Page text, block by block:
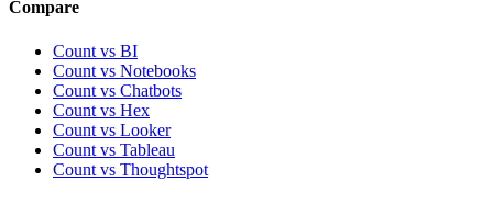
Compare
Count vs BI
Count vs Notebooks
Count vs Chatbots
Count vs Hex
Count vs Looker
Count vs Tableau
Count vs Thoughtspot